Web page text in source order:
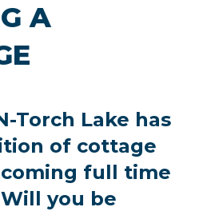
A
Torch Lake has
of cottage
full time
you be